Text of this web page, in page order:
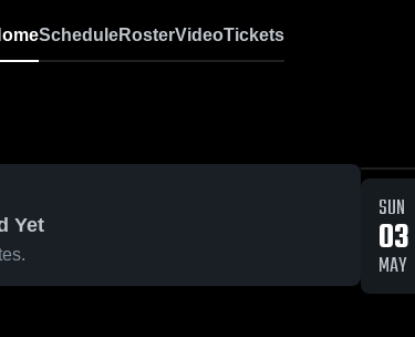
ScheduleRosterVideoTickets
Yet SUN
03
MAY